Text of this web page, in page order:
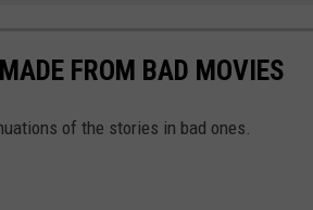
FROM BAD MOVIES
of the stories in bad ones.